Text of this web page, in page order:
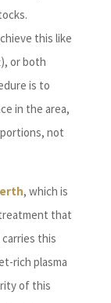
this like
or both
is to
in the area,
not
, which is
that
this
rich plasma
of this